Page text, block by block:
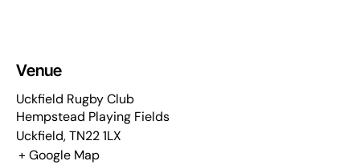
Venue
Uckfield Rugby Club
Hempstead Playing Fields
Uckfield,TN22 1LX
+ Google Map